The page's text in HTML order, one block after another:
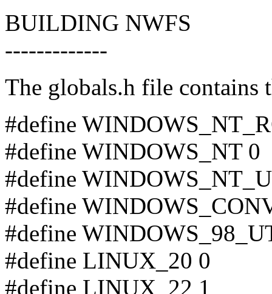
BUILDING NWFS
-------------
The globals.h file
#define
#define WINDOWS_NT 0
#define
#define
#define
#define LINUX_20 0
#define LINUX_22 1